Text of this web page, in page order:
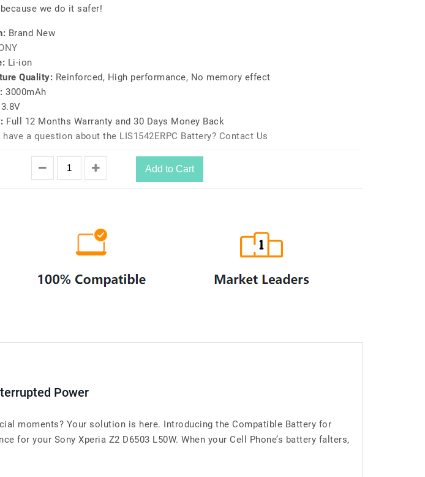
we do it safer!
Brand New
Li-ion
Quality: Reinforced, High performance, No memory effect
3000mAh
3.8V
Full 12 Months Warranty and 30 Days Money Back
have a question about the LIS1542ERPC Battery? Contact Us
Add to Cart
Power
moments? Your solution is here. Introducing the Compatible Battery for
for your Sony Xperia Z2 D6503 L50W. When your Cell Phone’s battery falters,